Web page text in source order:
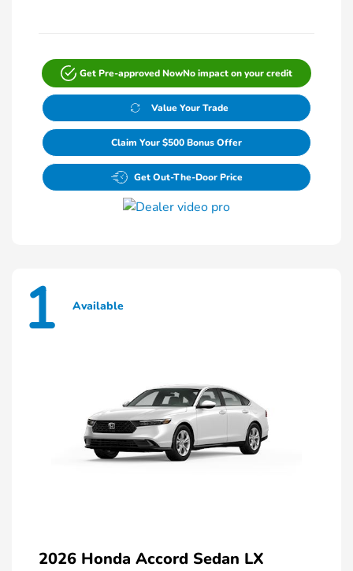
Get Pre-approved NowNo impact on your credit
Value Your Trade
Claim Your $500 Bonus Offer
Get Out-The-Door Price
1 Available
2026 Honda Accord Sedan LX